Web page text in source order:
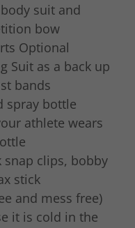
suit and
bow
Optional
Suit as a back up
bands
spray bottle
athlete wears
snap clips, bobby
stick
and mess free)
it is cold in the